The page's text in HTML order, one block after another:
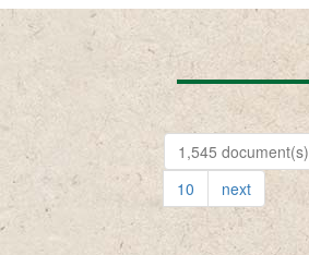
1,545 document(s)
10
next